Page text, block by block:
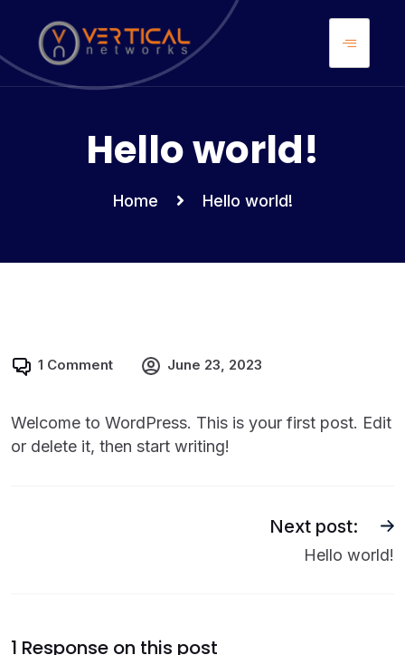
Hello world!
Home Hello world!
Uncategorized
1 Comment June 23, 2023
Welcome to WordPress. This is your first post. Edit
or delete it, then start writing!
Next post:
Hello world!
1 Response on this post